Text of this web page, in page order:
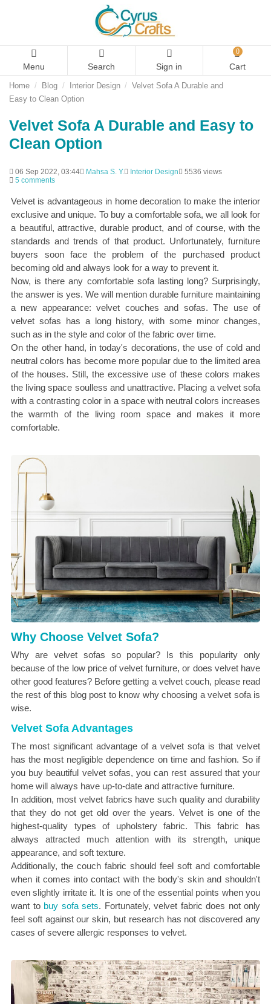
Menu Search Sign in
0
Cart
Home Blog Interior Design
Velvet Sofa A Durable and
Easy to Clean Option
Velvet Sofa A Durable and Easy to
Clean Option
06 Sep 2022, 03:44 Mahsa S. Y. Interior Design
5536 views
5 comments
Velvet is advantageous in home decoration to make the interior
exclusive and unique. To buy a comfortable sofa, we all look for
a beautiful, attractive, durable product, and of course, with the
standards and trends of that product. Unfortunately, furniture
buyers soon face the problem of the purchased product
becoming old and always look for a way to prevent it.
Now, is there any comfortable sofa lasting long? Surprisingly,
the answer is yes. We will mention durable furniture maintaining
a new appearance: velvet couches and sofas. The use of
velvet sofas has a long history, with some minor changes,
such as in the style and color of the fabric over time.
On the other hand, in today's decorations, the use of cold and
neutral colors has become more popular due to the limited area
of the houses. Still, the excessive use of these colors makes
the living space soulless and unattractive. Placing a velvet sofa
with a contrasting color in a space with neutral colors increases
the warmth of the living room space and makes it more
comfortable.
Why Choose Velvet Sofa?
Why are velvet sofas so popular? Is this popularity only
because of the low price of velvet furniture, or does velvet have
other good features? Before getting a velvet couch, please read
the rest of this blog post to know why choosing a velvet sofa is
wise.
Velvet Sofa Advantages
The most significant advantage of a velvet sofa is that velvet
has the most negligible dependence on time and fashion. So if
you buy beautiful velvet sofas, you can rest assured that your
home will always have up-to-date and attractive furniture.
In addition, most velvet fabrics have such quality and durability
that they do not get old over the years. Velvet is one of the
highest-quality types of upholstery fabric. This fabric has
always attracted much attention with its strength, unique
appearance, and soft texture.
Additionally, the couch fabric should feel soft and comfortable
when it comes into contact with the body's skin and shouldn't
even slightly irritate it. It is one of the essential points when you
want to buy sofa sets. Fortunately, velvet fabric does not only
feel soft against our skin, but research has not discovered any
cases of severe allergic responses to velvet.